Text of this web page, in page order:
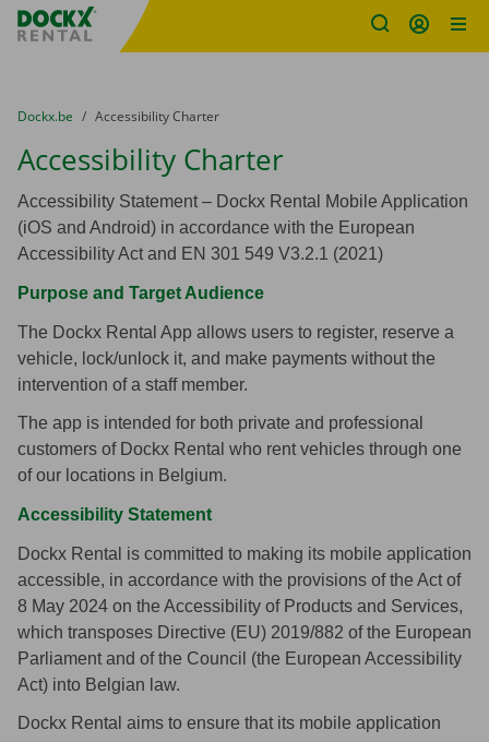
Fratello DEMO
You are here:
from
Dockx.be to
Accessibility Charter
Accessibility Charter
Accessibility Statement – Dockx Rental Mobile Application
(iOS and Android) in accordance with the European
Accessibility Act and EN 301 549 V3.2.1 (2021)
Purpose and Target Audience
The Dockx Rental App allows users to register, reserve a
vehicle, lock/unlock it, and make payments without the
intervention of a staff member.
The app is intended for both private and professional
customers of Dockx Rental who rent vehicles through one
of our locations in Belgium.
Accessibility Statement
Dockx Rental is committed to making its mobile application
accessible, in accordance with the provisions of the Act of
8 May 2024 on the Accessibility of Products and Services,
which transposes Directive (EU) 2019/882 of the European
Parliament and of the Council (the European Accessibility
Act) into Belgian law.
Dockx Rental aims to ensure that its mobile application